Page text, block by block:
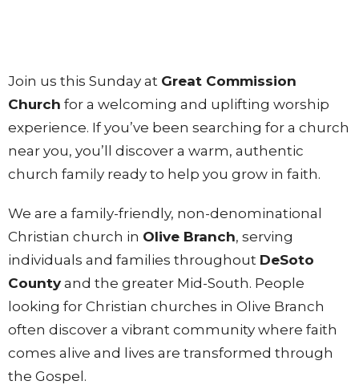
Join us this Sunday at Great Commission
Church for a welcoming and uplifting worship
experience. If you’ve been searching for a church
near you, you’ll discover a warm, authentic
church family ready to help you grow in faith.
We are a family-friendly, non-denominational
Christian church in Olive Branch, serving
individuals and families throughout DeSoto
County and the greater Mid-South. People
looking for Christian churches in Olive Branch
often discover a vibrant community where faith
comes alive and lives are transformed through
the Gospel.